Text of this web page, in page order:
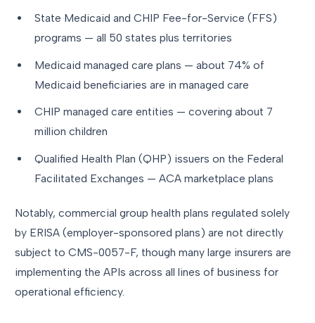
State Medicaid and CHIP Fee-for-Service (FFS)
programs — all 50 states plus territories
Medicaid managed care plans — about 74% of
Medicaid beneficiaries are in managed care
CHIP managed care entities — covering about 7
million children
Qualified Health Plan (QHP) issuers on the Federal
Facilitated Exchanges — ACA marketplace plans
Notably, commercial group health plans regulated solely
by ERISA (employer-sponsored plans) are not directly
subject to CMS-0057-F, though many large insurers are
implementing the APIs across all lines of business for
operational efficiency.